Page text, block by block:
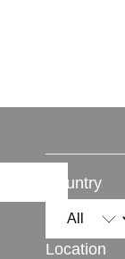
Country
Location